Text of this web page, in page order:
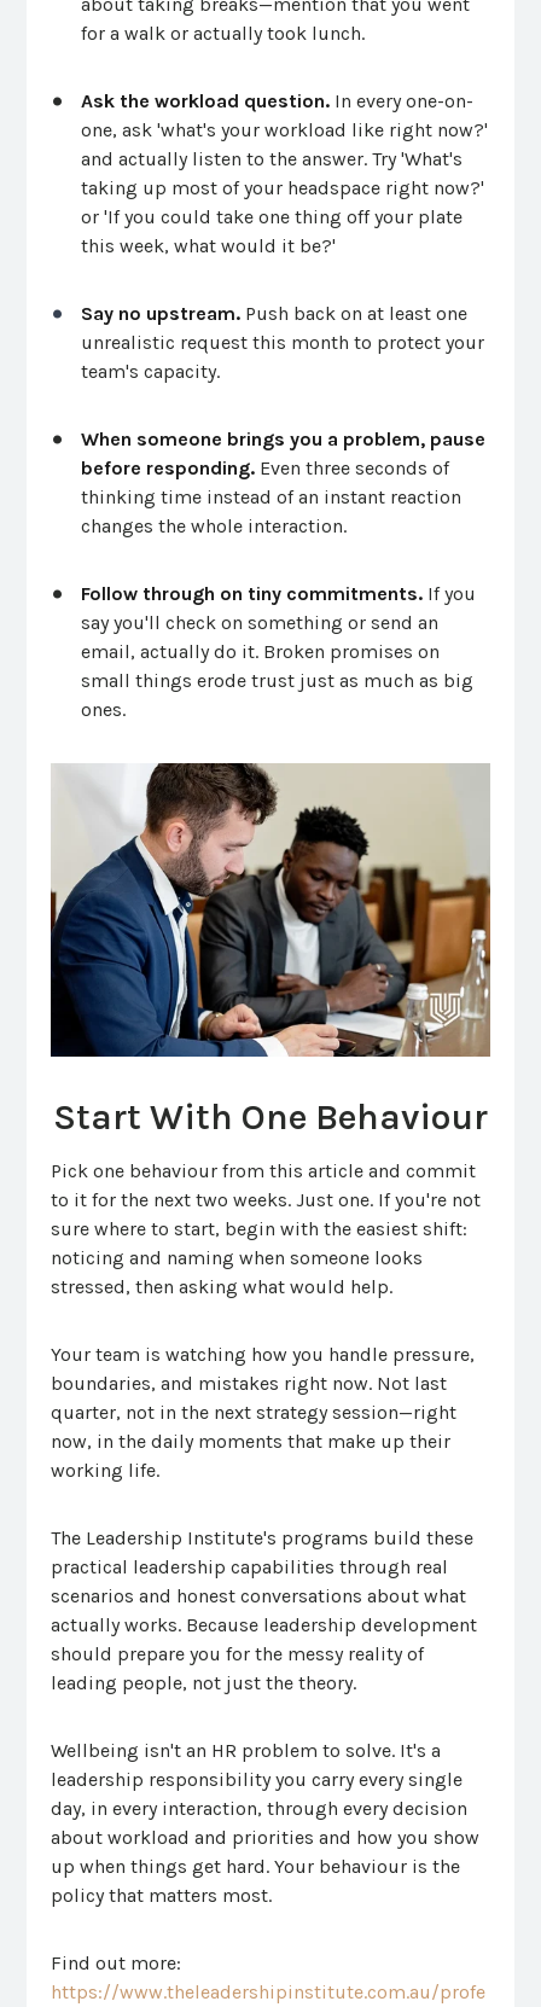
about taking breaks—mention that you went
for a walk or actually took lunch.
Ask the workload question. In every one-on-
one, ask 'what's your workload like right now?'
and actually listen to the answer. Try 'What's
taking up most of your headspace right now?'
or 'If you could take one thing off your plate
this week, what would it be?'
Say no upstream. Push back on at least one
unrealistic request this month to protect your
team's capacity.
When someone brings you a problem, pause
before responding. Even three seconds of
thinking time instead of an instant reaction
changes the whole interaction.
Follow through on tiny commitments. If you
say you'll check on something or send an
email, actually do it. Broken promises on
small things erode trust just as much as big
ones.
Start With One Behaviour
Pick one behaviour from this article and commit
to it for the next two weeks. Just one. If you're not
sure where to start, begin with the easiest shift:
noticing and naming when someone looks
stressed, then asking what would help.
Your team is watching how you handle pressure,
boundaries, and mistakes right now. Not last
quarter, not in the next strategy session—right
now, in the daily moments that make up their
working life.
The Leadership Institute's programs build these
practical leadership capabilities through real
scenarios and honest conversations about what
actually works. Because leadership development
should prepare you for the messy reality of
leading people, not just the theory.
Wellbeing isn't an HR problem to solve. It's a
leadership responsibility you carry every single
day, in every interaction, through every decision
about workload and priorities and how you show
up when things get hard. Your behaviour is the
policy that matters most.
Find out more:
https://www.theleadershipinstitute.com.au/profe